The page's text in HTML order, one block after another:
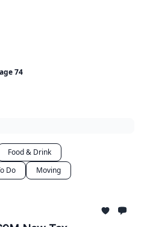
74
Food & Drink
Do Moving